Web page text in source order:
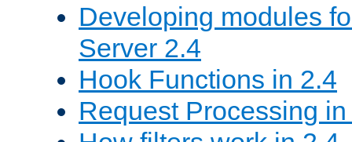
Developing modules
Server 2.4
Hook Functions in 2.4
Request Processing